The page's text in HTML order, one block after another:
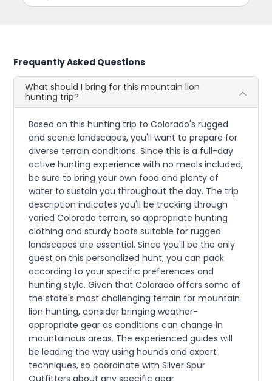
Frequently Asked Questions
What should I bring for this mountain lion
hunting trip?
Based on this hunting trip to Colorado's rugged
and scenic landscapes, you'll want to prepare for
diverse terrain conditions. Since this is a full-day
active hunting experience with no meals included,
be sure to bring your own food and plenty of
water to sustain you throughout the day. The trip
description indicates you'll be tracking through
varied Colorado terrain, so appropriate hunting
clothing and sturdy boots suitable for rugged
landscapes are essential. Since you'll be the only
guest on this personalized hunt, you can pack
according to your specific preferences and
hunting style. Given that Colorado offers some of
the state's most challenging terrain for mountain
lion hunting, consider bringing weather-
appropriate gear as conditions can change in
mountainous areas. The experienced guides will
be leading the way using hounds and expert
techniques, so coordinate with Silver Spur
Outfitters about any specific gear